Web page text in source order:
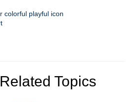
colorful playful icon
Topics